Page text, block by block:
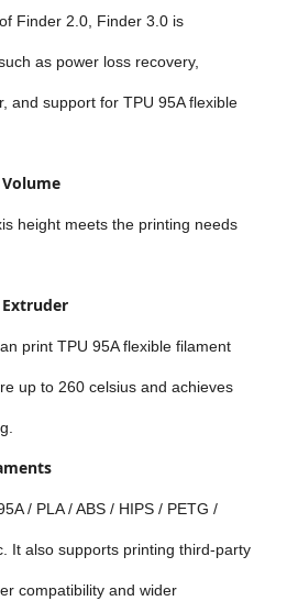
Finder 2.0, Finder 3.0 is
as power loss recovery,
and support for TPU 95A flexible
height meets the printing needs
print TPU 95A flexible filament
up to 260 celsius and achieves
/ PLA / ABS / HIPS / PETG /
It also supports printing third-party
compatibility and wider